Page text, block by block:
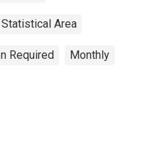
Area
Required Monthly